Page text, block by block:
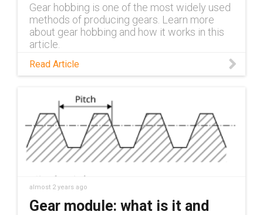
Gear hobbing is one of the most widely used
methods of producing gears. Learn more
about gear hobbing and how it works in this
article.
Read Article
almost 2 years ago
Gear module: what is it and